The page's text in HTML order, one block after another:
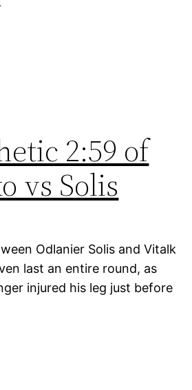
2:59 of
vs Solis
Odlanier Solis and Vitalk
last an entire round, as
injured his leg just before